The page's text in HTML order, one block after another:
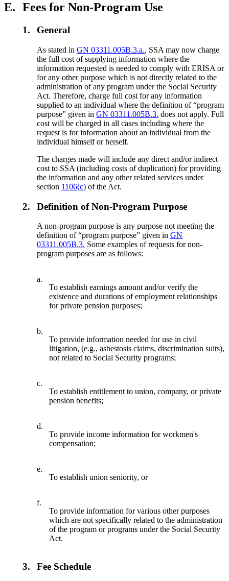
E. Fees for Non-Program Use
1. General
As stated inGN 03311.005B.3.a., SSA may now charge
the full cost of supplying information where the
information requested is needed to comply with ERISA or
for any other purpose which is not directly related to the
administration of any program under the Social Security
Act. Therefore, charge full cost for any information
supplied to an individual where the definition of “program
purpose” given inGN 03311.005B.3. does not apply. Full
cost will be charged in all cases including where the
request is for information about an individual from the
individual himself or herself.
The charges made will include any direct and/or indirect
cost to SSA (including costs of duplication) for providing
the information and any other related services under
section 1106(c) of the Act.
2. Definition of Non-Program Purpose
A non-program purpose is any purpose not meeting the
definition of “program purpose” given inGN
03311.005B.3. Some examples of requests for non-
program purposes are as follows:
a.
To establish earnings amount and/or verify the
existence and durations of employment relationships
for private pension purposes;
b.
To provide information needed for use in civil
litigation, (e.g., asbestosis claims, discrimination suits),
not related to Social Security programs;
c.
To establish entitlement to union, company, or private
pension benefits;
d.
To provide income information for workmen's
compensation;
e.
To establish union seniority, or
f.
To provide information for various other purposes
which are not specifically related to the administration
of the program or programs under the Social Security
Act.
3. Fee Schedule